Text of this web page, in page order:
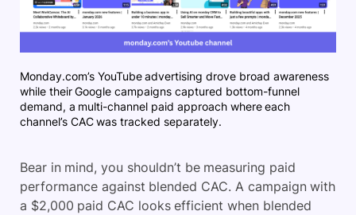
Monday.com’s YouTube advertising drove broad awareness
while their Google campaigns captured bottom-funnel
demand, a multi-channel paid approach where each
channel’s CAC was tracked separately.
Bear in mind, you shouldn’t be measuring paid
performance against blended CAC. A campaign with
a $2,000 paid CAC looks efficient when blended